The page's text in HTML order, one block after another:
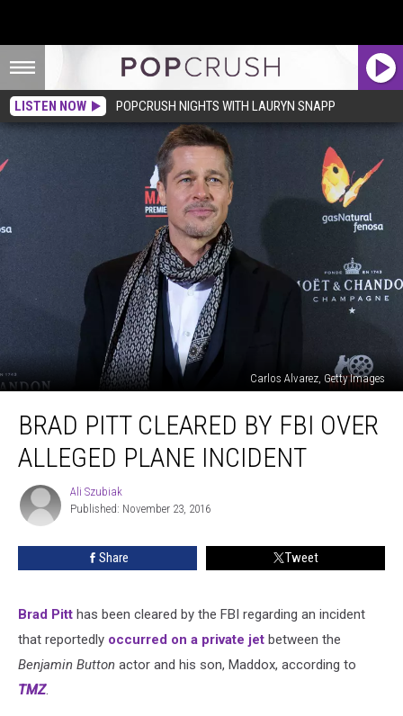
LISTEN NOW POPCRUSH NIGHTS WITH LAURYN SNAPP
Carlos Alvarez, Getty Images
Cleared
Over
Alleged
BRAD PITT CLEARED BY FBI OVER
ALLEGED PLANE INCIDENT
Ali
Szubiak
Ali Szubiak
Published: November 23, 2016
Share Tweet
Brad Pitt has been cleared by the FBI regarding an incident
that reportedly occurred on a private jet between the
Benjamin Button actor and his son, Maddox, according to
TMZ.